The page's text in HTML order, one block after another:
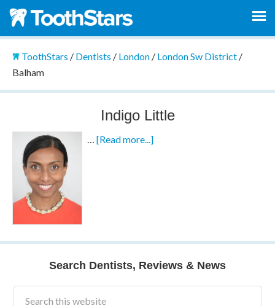
ToothStars / Dentists / London/ London Sw District/
Balham
Indigo Little
…[Read more...]
Search Dentists, Reviews & News